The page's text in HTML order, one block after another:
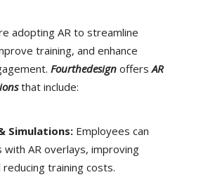
adopting AR to streamline
training, and enhance
Fourthedesign offersAR
that include:
Simulations: Employees can
with AR overlays, improving
training costs.